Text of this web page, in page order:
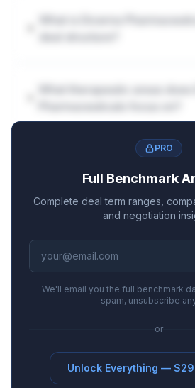
PRO
Full Benchmark
Complete deal term ranges,
and negotiation
We'll email you the full benchmark
spam, unsubscribe
or
Unlock Everything —